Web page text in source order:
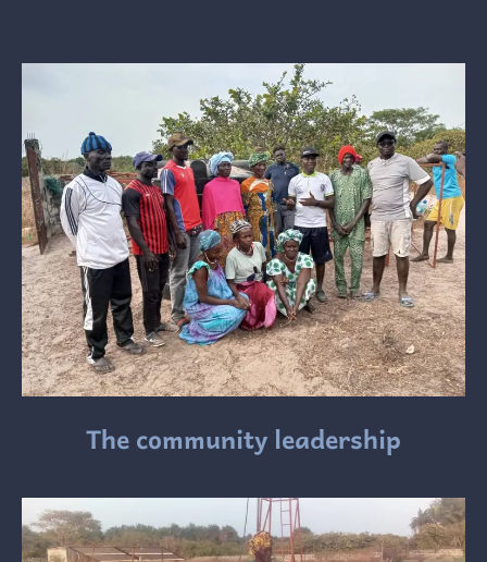
The community leadership